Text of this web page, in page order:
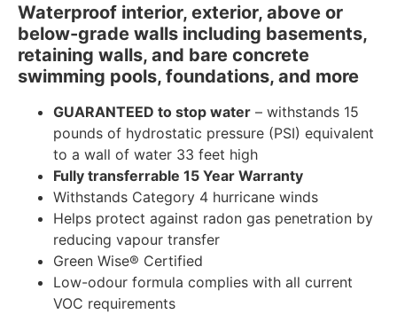
Waterproof interior, exterior, above or
below-grade walls including basements,
retaining walls, and bare concrete
swimming pools, foundations, and more
GUARANTEED to stop water – withstands 15
pounds of hydrostatic pressure (PSI) equivalent
to a wall of water 33 feet high
Fully transferrable 15 Year Warranty
Withstands Category 4 hurricane winds
Helps protect against radon gas penetration by
reducing vapour transfer
Green Wise® Certified
Low-odour formula complies with all current
VOC requirements